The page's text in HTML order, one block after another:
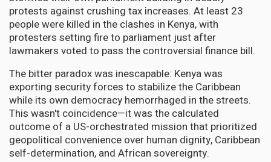
protests against crushing tax increases. At least 23
people were killed in the clashes in Kenya, with
protesters setting fire to parliament just after
lawmakers voted to pass the controversial finance bill.
The bitter paradox was inescapable: Kenya was
exporting security forces to stabilize the Caribbean
while its own democracy hemorrhaged in the streets.
This wasn't coincidence—it was the calculated
outcome of a US-orchestrated mission that prioritized
geopolitical convenience over human dignity, Caribbean
self-determination, and African sovereignty.